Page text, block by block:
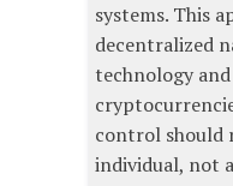
systems. This
decentralized
technology
control should
individual, not